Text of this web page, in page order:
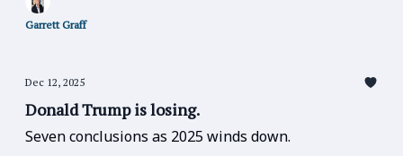
darker.
Garrett Graff
Dec 12, 2025
Donald Trump is losing.
Seven conclusions as 2025 winds down.